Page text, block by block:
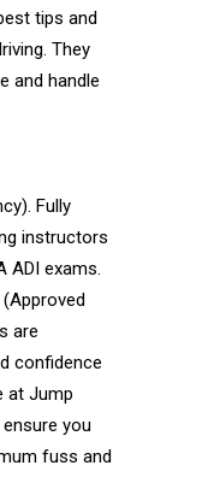
tips and
They
and handle
Fully
instructors
ADI exams.
are
confidence
at Jump
you
fuss and